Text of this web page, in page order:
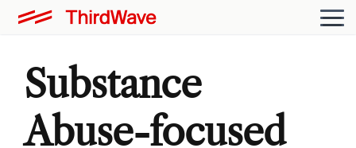
Substance
Abuse-focused